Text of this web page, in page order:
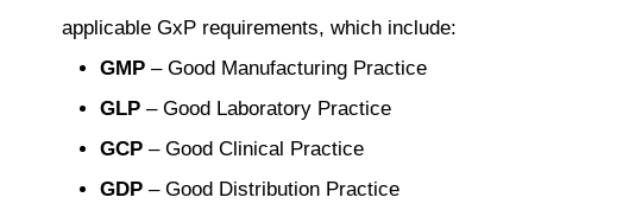
applicable GxP requirements, which include:
GMP– Good Manufacturing Practice
GLP– Good Laboratory Practice
GCP– Good Clinical Practice
GDP– Good Distribution Practice